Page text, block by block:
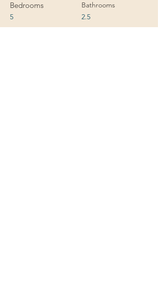
Bedrooms
5
Bathrooms
2.5